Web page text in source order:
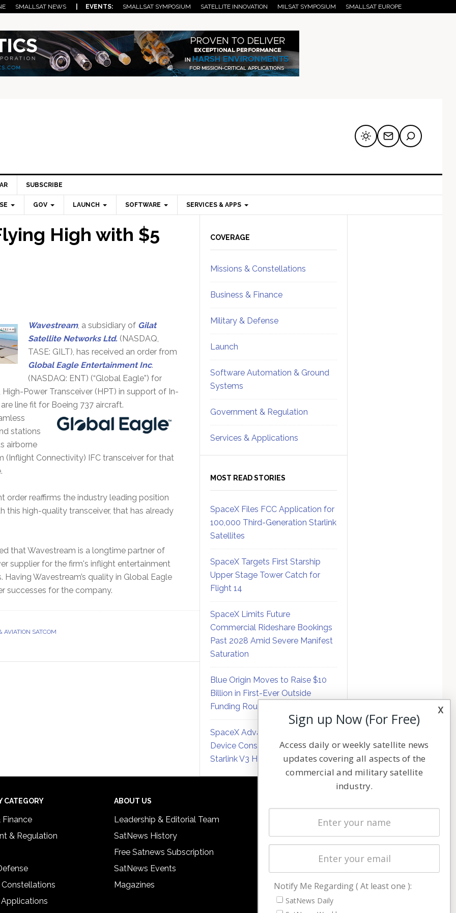
SMALLSAT NEWS | EVENTS: SMALLSAT SYMPOSIUM SATELLITE INNOVATION MILSAT SYMPOSIUM SMALLSAT EUROPE
SUBSCRIBE
GOV LAUNCH SOFTWARE SERVICES & APPS
High with $5
Wavestream, a subsidiary of Gilat
Satellite Networks Ltd. (NASDAQ,
TASE: GILT), has received an order from
Global Eagle Entertainment Inc.
(NASDAQ: ENT) (“Global Eagle”) for
Power Transceiver (HPT) in support of In-
line fit for Boeing 737 aircraft.
stations
airborne
Connectivity) IFC transceiver for that
order reaffirms the industry leading position
this high-quality transceiver, that has already
that Wavestream is a longtime partner of
supplier for the firm's inflight entertainment
Wavestream’s quality in Global Eagle
successes for the company.
AVIATION SATCOM
Sidebar
COVERAGE
Missions & Constellations
Business & Finance
Military & Defense
Launch
Software Automation & Ground
Systems
Government & Regulation
Services & Applications
MOST READ STORIES
SpaceX Files FCC Application for
100,000 Third-Generation Starlink
Satellites
SpaceX Targets First Starship
Upper Stage Tower Catch for
Flight 14
SpaceX Limits Future
Commercial Rideshare Bookings
Past 2028 Amid Severe Manifest
Saturation
Blue Origin Moves to Raise $10
Billion in First-Ever Outside
Funding Round
SpaceX Advances Direct-to-
Device Constellation Matrix with
Starlink V3 Hardware
CATEGORY
Finance
& Regulation
Constellations
ABOUT US
Leadership & Editorial Team
SatNews History
Free Satnews Subscription
SatNews Events
Magazines
Latest Stories
Magazines
Cookie & Privacy Policy for Satnews
x
Sign up Now (For Free)
Access daily or weekly satellite news
updates covering all aspects of the
commercial and military satellite
industry.
Notify Me Regarding ( At least one ):
SatNews Daily